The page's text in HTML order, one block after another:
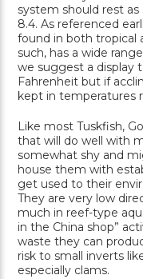
system should rest
8.4. As referenced
found in both tropical
such, has a wide
we suggest a display
Fahrenheit but if
kept in temperatures
Like most Tuskfish,
that will do well with
somewhat shy and
house them with
get used to their
They are very low
much in reef-type
in the China shop”
waste they can
risk to small inverts
especially clams.